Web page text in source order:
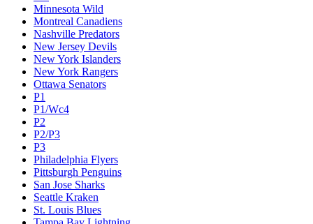
Minnesota Wild
Montreal Canadiens
Nashville Predators
New Jersey Devils
New York Islanders
New York Rangers
Ottawa Senators
P1
P1/Wc4
P2
P2/P3
P3
Philadelphia Flyers
Pittsburgh Penguins
San Jose Sharks
Seattle Kraken
St. Louis Blues